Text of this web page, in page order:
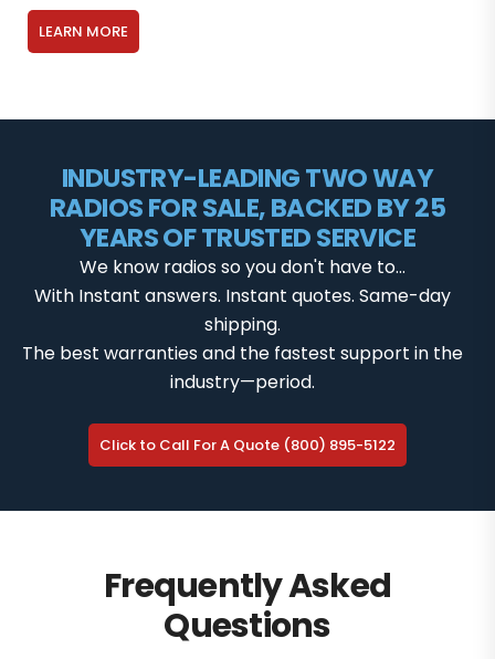
LEARN MORE
INDUSTRY-LEADING TWO WAY
RADIOS FOR SALE, BACKED BY 25
YEARS OF TRUSTED SERVICE
We know radios so you don't have to...
With Instant answers. Instant quotes. Same-day
shipping.
The best warranties and the fastest support in the
industry—period.
Click to Call For A Quote (800) 895-5122
Frequently Asked
Questions